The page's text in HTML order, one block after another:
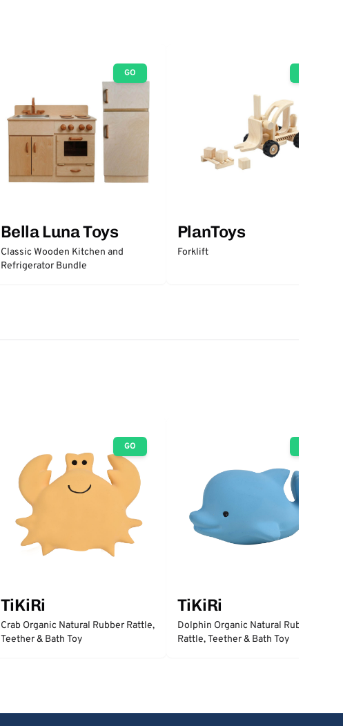
GO
Bella Luna Toys
Classic Wooden Kitchen and
Refrigerator Bundle
PlanToys
Forklift
GO
TiKiRi
Crab Organic Natural Rubber Rattle,
Teether & Bath Toy
TiKiRi
Dolphin Organic Natural Rubber
Rattle, Teether & Bath Toy